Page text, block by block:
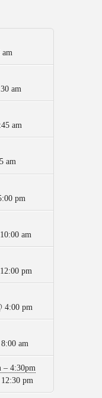
am
am
am
pm
am
pm
4:00 pm
am
– 4:30pm
pm